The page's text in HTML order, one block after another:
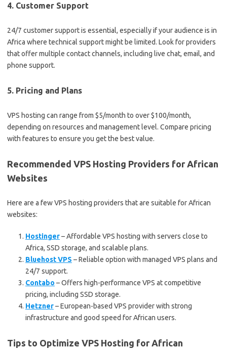
4. Customer Support
24/7 customer support is essential, especially if your audience is in
Africa where technical support might be limited. Look for providers
that offer multiple contact channels, including live chat, email, and
phone support.
5. Pricing and Plans
VPS hosting can range from $5/month to over $100/month,
depending on resources and management level. Compare pricing
with features to ensure you get the best value.
Recommended VPS Hosting Providers for African
Websites
Here are a few VPS hosting providers that are suitable for African
websites:
Hostinger– Affordable VPS hosting with servers close to
Africa, SSD storage, and scalable plans.
Bluehost VPS – Reliable option with managed VPS plans and
24/7 support.
Contabo – Offers high-performance VPS at competitive
pricing, including SSD storage.
Hetzner– European-based VPS provider with strong
infrastructure and good speed for African users.
Tips to Optimize VPS Hosting for African